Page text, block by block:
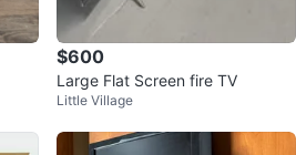
$600
Large Flat Screen fire TV
Little Village